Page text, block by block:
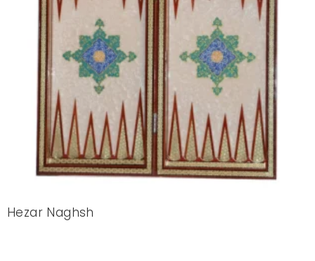
Hezar Naghsh